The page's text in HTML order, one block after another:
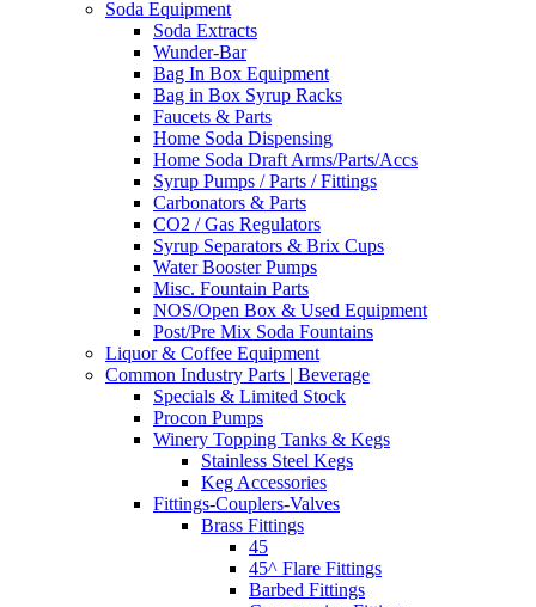
Soda Equipment
Soda Extracts
Wunder-Bar
Bag In Box Equipment
Bag in Box Syrup Racks
Faucets & Parts
Home Soda Dispensing
Home Soda Draft Arms/Parts/Accs
Syrup Pumps / Parts / Fittings
Carbonators & Parts
CO2 / Gas Regulators
Syrup Separators & Brix Cups
Water Booster Pumps
Misc. Fountain Parts
NOS/Open Box & Used Equipment
Post/Pre Mix Soda Fountains
Liquor & Coffee Equipment
Common Industry Parts | Beverage
Specials & Limited Stock
Procon Pumps
Winery Topping Tanks & Kegs
Stainless Steel Kegs
Keg Accessories
Fittings-Couplers-Valves
Brass Fittings
45
45^ Flare Fittings
Barbed Fittings